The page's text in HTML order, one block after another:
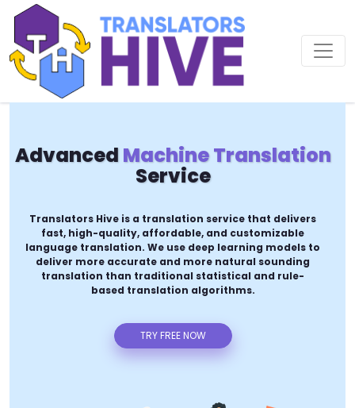
AdvancedMachine Translation
Service
Translators Hive is a translation service that delivers
fast, high-quality, affordable, and customizable
language translation. We use deep learning models to
deliver more accurate and more natural sounding
translation than traditional statistical and rule-
based translation algorithms.
TRY FREE NOW